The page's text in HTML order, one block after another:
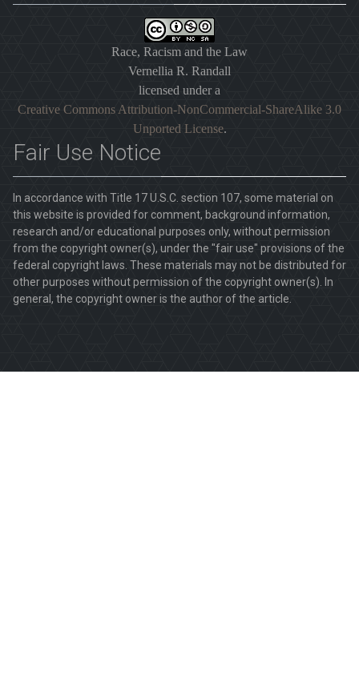
Race, Racism and the Law
Vernellia R. Randall
licensed under a
Creative Commons Attribution-NonCommercial-ShareAlike 3.0
Unported License.
Fair Use Notice
In accordance with Title 17 U.S.C. section 107, some material on
this website is provided for comment, background information,
research and/or educational purposes only, without permission
from the copyright owner(s), under the "fair use" provisions of the
federal copyright laws. These materials may not be distributed for
other purposes without permission of the copyright owner(s). In
general, the copyright owner is the author of the article.